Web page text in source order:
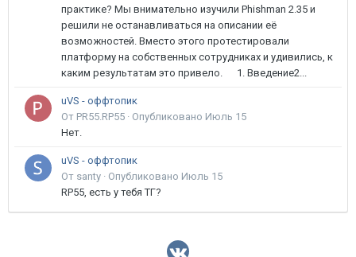
практике? Мы внимательно изучили Phishman 2.35 и
решили не останавливаться на описании её
возможностей. Вместо этого протестировали
платформу на собственных сотрудниках и удивились, к
каким результатам это привело. 1. Введение2...
uVS - оффтопик
От PR55.RP55 · Опубликовано Июль 15
Нет.
uVS - оффтопик
От santy · Опубликовано Июль 15
RP55, есть у тебя ТГ?